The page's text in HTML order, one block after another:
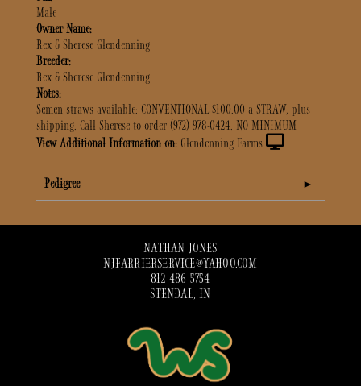
Male
Owner Name:
Rex & Sherese Glendenning
Breeder:
Rex & Sherese Glendenning
Notes:
Semen straws available: CONVENTIONAL $100.00 a STRAW, plus
shipping. Call Sherese to order (972) 978-0424. NO MINIMUM
View Additional Information on: Glendenning Farms
Pedigree
NATHAN JONES
NJFARRIERSERVICE@YAHOO.COM
812 486 5754
STENDAL, IN